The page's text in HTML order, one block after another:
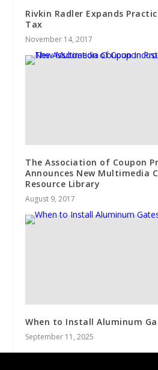
Rivkin Radler Expands
Tax
November 14, 2017
The Association of Coupon
Announces New Multimedia
Resource Library
August 9, 2017
When to Install Aluminum
September 11, 2025